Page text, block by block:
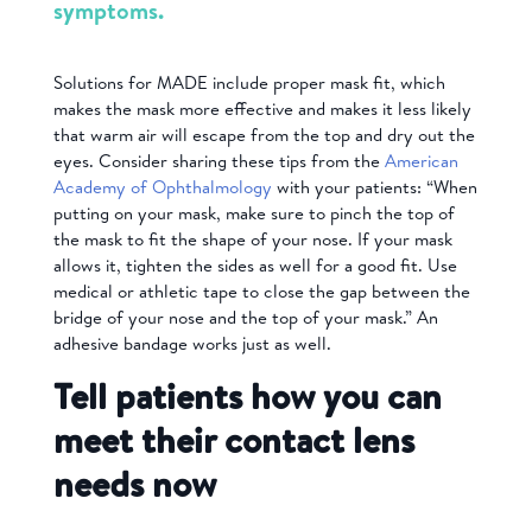
symptoms.
Solutions for MADE include proper mask fit, which
makes the mask more effective and makes it less likely
that warm air will escape from the top and dry out the
eyes. Consider sharing these tips from theAmerican
Academy of Ophthalmology with your patients: “When
putting on your mask, make sure to pinch the top of
the mask to fit the shape of your nose. If your mask
allows it, tighten the sides as well for a good fit. Use
medical or athletic tape to close the gap between the
bridge of your nose and the top of your mask.” An
adhesive bandage works just as well.
Tell patients how you can
meet their contact lens
needs now